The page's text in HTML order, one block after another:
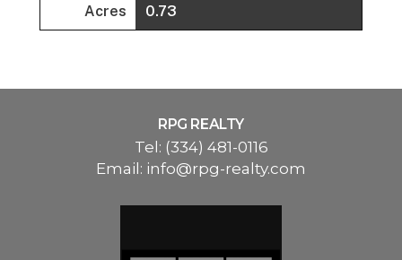
Acres 0.73
RPG REALTY
Tel: (334) 481-0116
Email: info@rpg-realty.com